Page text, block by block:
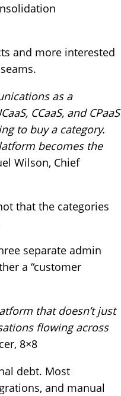
and more interested
as a
CCaaS, and CPaaS
to buy a category.
becomes the
Wilson, Chief
that the categories
separate admin
a “customer
that doesn’t just
flowing across
8×8
debt. Most
and manual